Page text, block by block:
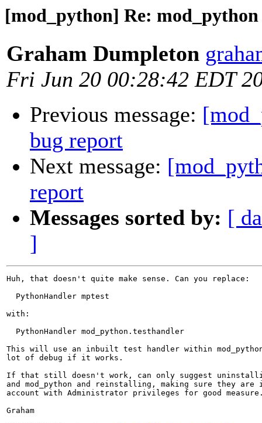
[mod_python] Re:
Graham Dumpleton
Fri Jun 20 00:28:42 EDT
Previous message:
bug report
Next message:
report
Messages sorted by: [
]
Huh, that doesn't quite make sense. Can you replace:
  PythonHandler mptest
with:
  PythonHandler mod_python.testhandler
This will use an inbuilt test handler within
lot of debug if it works.
If that still doesn't work, can only suggest
and mod_python and reinstalling, making sure they
account with Administrator privileges for good
Graham